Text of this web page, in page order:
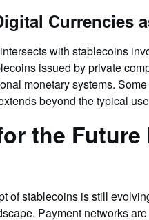
Currencies
with stablecoins
issued by private
monetary systems.
beyond the typical
the
of stablecoins is still
Payment networks